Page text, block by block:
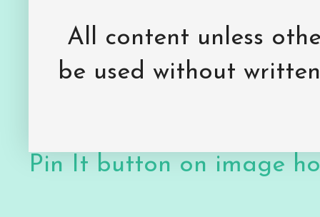
All content unless
be used without
Pin It button on image